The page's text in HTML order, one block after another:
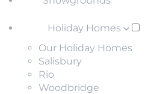
Holiday Homes
Our Holiday Homes
Salisbury
Rio
Woodbridge